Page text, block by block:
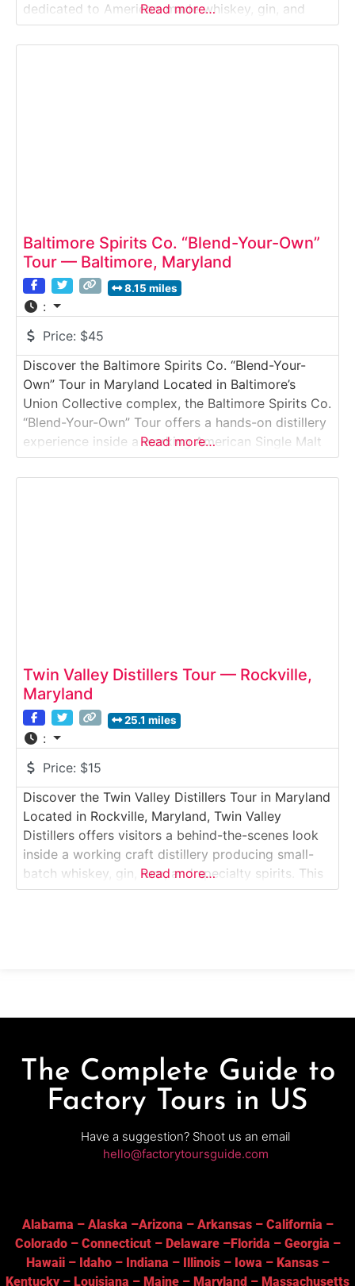
dedicated to American-made whiskey, gin, and
rum. This guided experience introduces visitors to
small-batch distillation, local sourcing, and hands-
Read more…
Baltimore Spirits Co. “Blend-Your-Own”
Tour — Baltimore, Maryland
8.15 miles
:
Price: $45
Discover the Baltimore Spirits Co. “Blend-Your-
Own” Tour in Maryland Located in Baltimore’s
Union Collective complex, the Baltimore Spirits Co.
“Blend-Your-Own” Tour offers a hands-on distillery
experience inside a working American Single Malt
whiskey producer. This guided tour goes beyond
observation—guests actively create their own
Read more…
Twin Valley Distillers Tour — Rockville,
Maryland
25.1 miles
:
Price: $15
Discover the Twin Valley Distillers Tour in Maryland
Located in Rockville, Maryland, Twin Valley
Distillers offers visitors a behind-the-scenes look
inside a working craft distillery producing small-
batch whiskey, gin, rum, and specialty spirits. This
guided tour introduces guests to hands-on
Read more…
The Complete Guide to
Factory Tours in US
Have a suggestion? Shoot us an email
hello@factorytoursguide.com
Alabama – Alaska –Arizona – Arkansas– California –
Colorado– Connecticut– Delaware–Florida – Georgia –
Hawaii– Idaho– Indiana – Illinois– Iowa – Kansas–
Kentucky– Louisiana – Maine – Maryland – Massachusetts